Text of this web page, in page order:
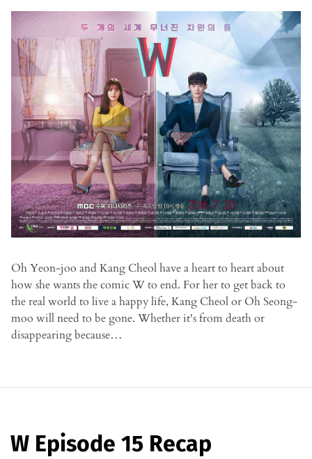
Oh Yeon-joo and Kang Cheol have a heart to heart about
how she wants the comic W to end. For her to get back to
the real world to live a happy life, Kang Cheol or Oh Seong-
moo will need to be gone. Whether it's from death or
disappearing because…
W Episode 15 Recap